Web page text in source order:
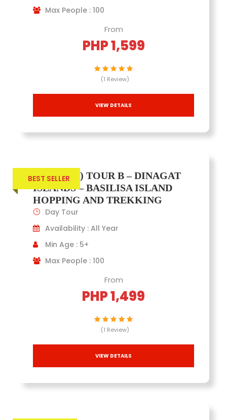
Max People : 100
From
PHP 1,599
(1 Review)
VIEW DETAILS
BEST SELLER
(JOINERS) TOUR B – DINAGAT
ISLANDS – BASILISA ISLAND
HOPPING AND TREKKING
Day Tour
Availability : All Year
Min Age : 5+
Max People : 100
From
PHP 1,499
(1 Review)
VIEW DETAILS